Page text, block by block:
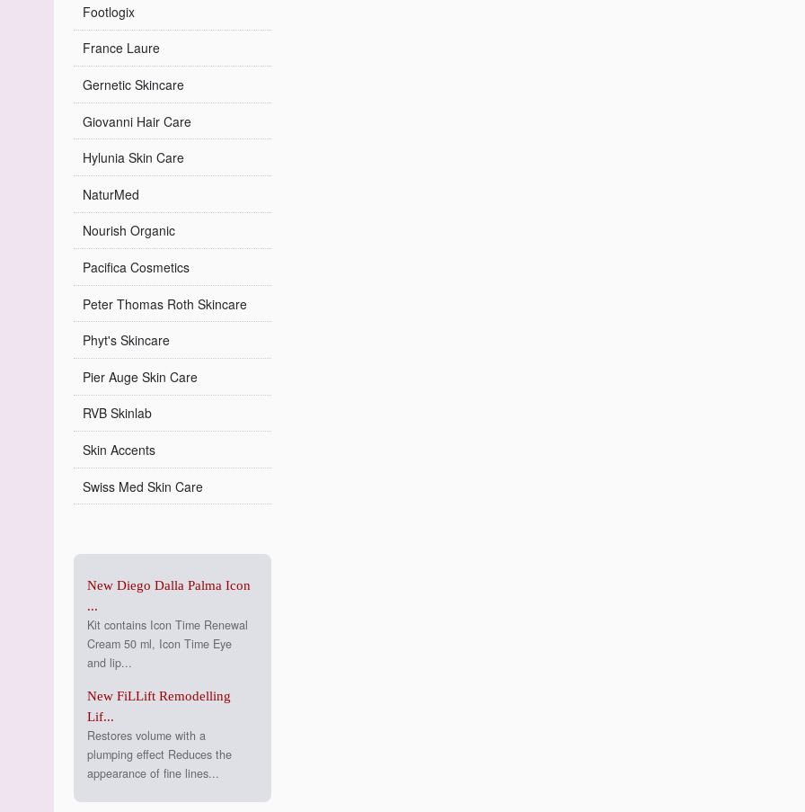
Footlogix
France Laure
Gernetic Skincare
Giovanni Hair Care
Hylunia Skin Care
NaturMed
Nourish Organic
Pacifica Cosmetics
Peter Thomas Roth Skincare
Phyt's Skincare
Pier Auge Skin Care
RVB Skinlab
Skin Accents
Swiss Med Skin Care
New Diego Dalla Palma Icon
...
Kit contains Icon Time Renewal
Cream 50 ml, Icon Time Eye
and lip...
New FiLLift Remodelling
Lif...
Restores volume with a
plumping effect Reduces the
appearance of fine lines...